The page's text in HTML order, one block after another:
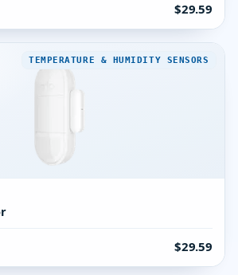
$29.59
TEMPERATURE & HUMIDITY SENSORS
$29.59